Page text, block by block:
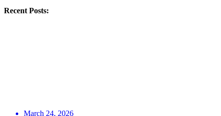
Recent Posts:
March 24, 2026